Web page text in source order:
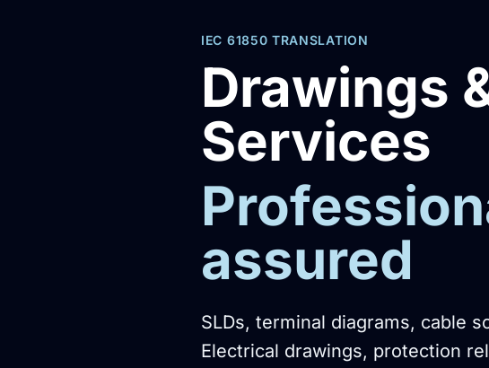
IEC 61850 TRANSLATION
Drawings
Services
assured
SLDs, terminal diagrams, cable
Electrical drawings, protection